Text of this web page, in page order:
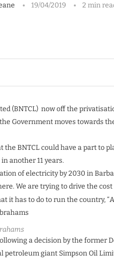
19/04/2019 2 min
(BNTCL) now off the
Government moves towards
BNTCL could have a part to
another 11 years.
of electricity by 2030 in
We are trying to drive the
it has to do to run the country, “
a decision by the former
giant Simpson Oil